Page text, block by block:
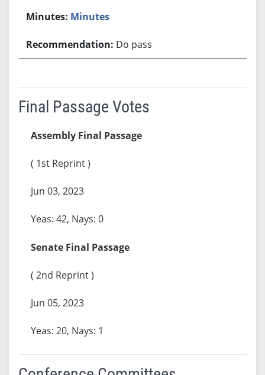
Minutes
Do pass
Final Passage Votes
Assembly Final Passage
( 1st Reprint )
Jun 03, 2023
Yeas: 42, Nays: 0
Senate Final Passage
( 2nd Reprint )
Jun 05, 2023
Yeas: 20, Nays: 1